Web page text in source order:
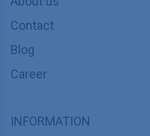
Contact
Blog
Career
INFORMATION